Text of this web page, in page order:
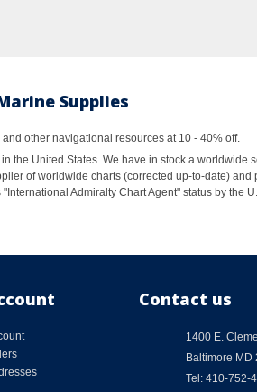
Supplies
other navigational resources at 10 - 40% off.
the United States. We have in stock a worldwide
of worldwide charts (corrected up-to-date) and
Admiralty Chart Agent" status by the
Contact us
1400 E.
Baltimore MD
Tel: 410-752-